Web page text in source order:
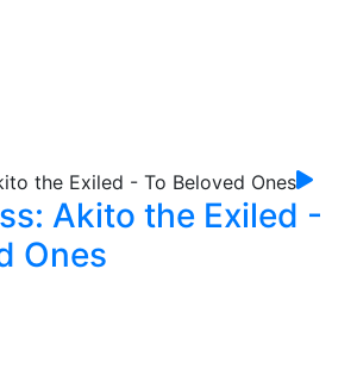
Akito the Exiled -
Ones